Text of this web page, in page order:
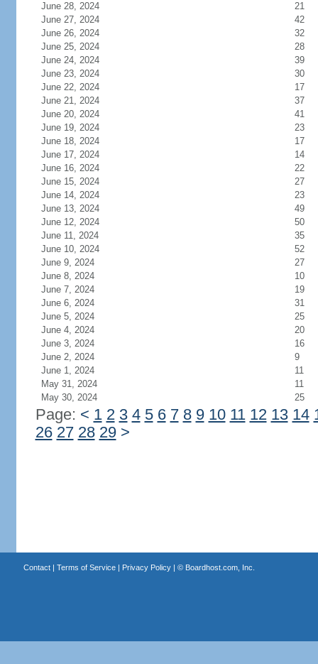
June 28, 2024
21
June 27, 2024
42
June 26, 2024
32
June 25, 2024
28
June 24, 2024
39
June 23, 2024
30
June 22, 2024
17
June 21, 2024
37
June 20, 2024
41
June 19, 2024
23
June 18, 2024
17
June 17, 2024
14
June 16, 2024
22
June 15, 2024
27
June 14, 2024
23
June 13, 2024
49
June 12, 2024
50
June 11, 2024
35
June 10, 2024
52
June 9, 2024
27
June 8, 2024
10
June 7, 2024
19
June 6, 2024
31
June 5, 2024
25
June 4, 2024
20
June 3, 2024
16
June 2, 2024
9
June 1, 2024
11
May 31, 2024
11
May 30, 2024
25
Page: < 1 2 3 4 5 6 7 8 9 10 11 12 13 14
26 27 28 29 >
Contact| Terms of Service| Privacy Policy| © Boardhost.com, Inc.